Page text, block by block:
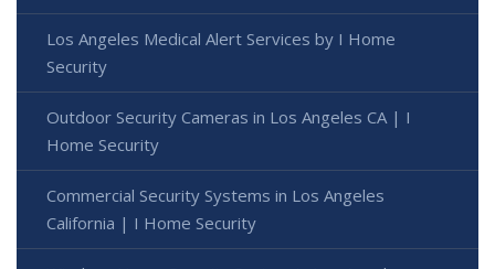
Los Angeles Medical Alert Services by I Home
Security
Outdoor Security Cameras in Los Angeles CA | I
Home Security
Commercial Security Systems in Los Angeles
California | I Home Security